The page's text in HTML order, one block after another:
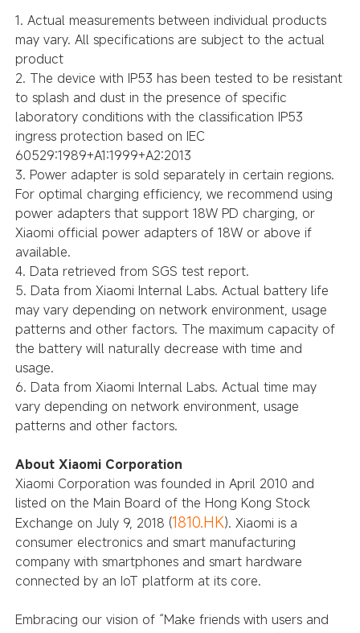
1. Actual measurements between individual products
may vary. All specifications are subject to the actual
product
2. The device with IP53 has been tested to be resistant
to splash and dust in the presence of specific
laboratory conditions with the classification IP53
ingress protection based on IEC
60529:1989+A1:1999+A2:2013
3. Power adapter is sold separately in certain regions.
For optimal charging efficiency, we recommend using
power adapters that support 18W PD charging, or
Xiaomi official power adapters of 18W or above if
available.
4. Data retrieved from SGS test report.
5. Data from Xiaomi Internal Labs. Actual battery life
may vary depending on network environment, usage
patterns and other factors. The maximum capacity of
the battery will naturally decrease with time and
usage.
6. Data from Xiaomi Internal Labs. Actual time may
vary depending on network environment, usage
patterns and other factors.
About Xiaomi Corporation
Xiaomi Corporation was founded in April 2010 and
listed on the Main Board of the Hong Kong Stock
Exchange on July 9, 2018 (1810.HK). Xiaomi is a
consumer electronics and smart manufacturing
company with smartphones and smart hardware
connected by an IoT platform at its core.
Embracing our vision of “Make friends with users and